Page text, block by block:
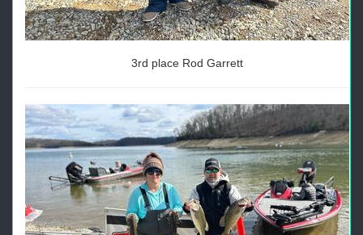
3rd place Rod Garrett